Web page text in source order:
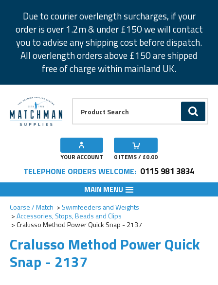
Due to courier overlength surcharges, if your
order is over 1.2m & under £150 we will contact
you to advise any shipping cost before dispatch.
All overlength orders above £150 are shipped
free of charge within mainland UK.
GO
YOUR ACCOUNT 0 ITEMS / £0.00
TELEPHONE ORDERS WELCOME: 0115 981 3834
MAIN MENU
Coarse / Match
Swimfeeders and Weights
Accessories, Stops, Beads and Clips
Cralusso Method Power Quick Snap - 2137
Cralusso Method Power Quick
Snap - 2137
Add to Wishlist